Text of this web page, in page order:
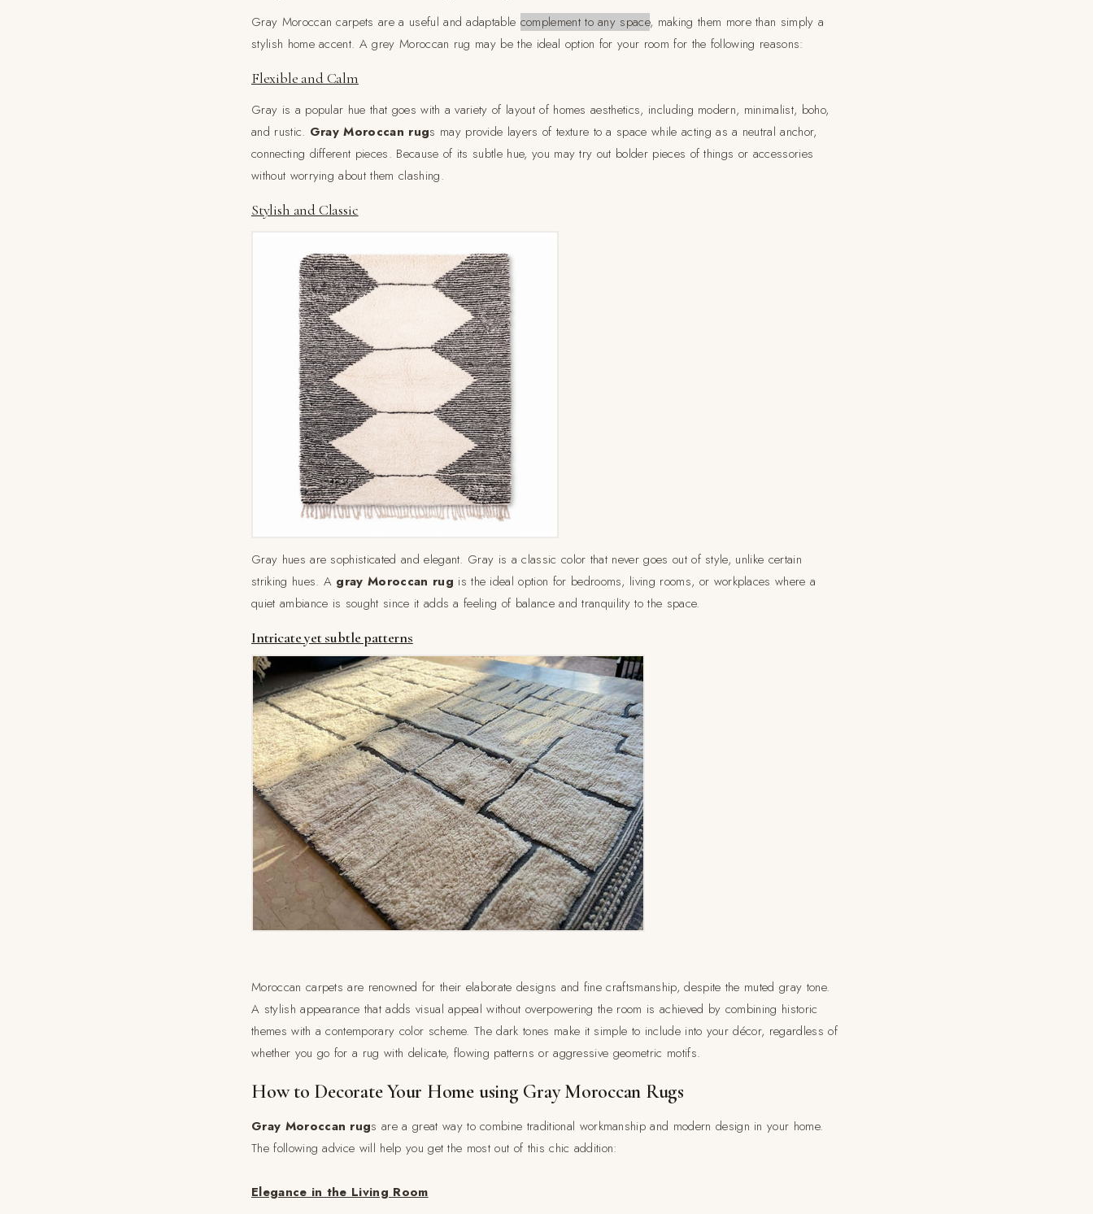
Gray Moroccan carpets are a useful and adaptable complement to any space, making them more than simply a
stylish home accent. A grey Moroccan rug may be the ideal option for your room for the following reasons:
Flexible and Calm
Gray is a popular hue that goes with a variety of layout of homes aesthetics, including modern, minimalist, boho,
and rustic. Gray Moroccan rugs may provide layers of texture to a space while acting as a neutral anchor,
connecting different pieces. Because of its subtle hue, you may try out bolder pieces of things or accessories
without worrying about them clashing.
Stylish and Classic
Gray hues are sophisticated and elegant. Gray is a classic color that never goes out of style, unlike certain
striking hues. A gray Moroccan rug is the ideal option for bedrooms, living rooms, or workplaces where a
quiet ambiance is sought since it adds a feeling of balance and tranquility to the space.
Intricate yet subtle patterns
Moroccan carpets are renowned for their elaborate designs and fine craftsmanship, despite the muted gray tone.
A stylish appearance that adds visual appeal without overpowering the room is achieved by combining historic
themes with a contemporary color scheme. The dark tones make it simple to include into your décor, regardless of
whether you go for a rug with delicate, flowing patterns or aggressive geometric motifs.
How to Decorate Your Home using Gray Moroccan Rugs
Gray Moroccan rugs are a great way to combine traditional workmanship and modern design in your home.
The following advice will help you get the most out of this chic addition:
Elegance in the Living Room